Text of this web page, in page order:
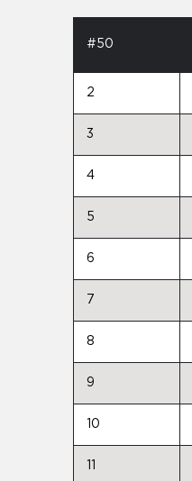
#50
2
3
4
5
6
7
8
9
10